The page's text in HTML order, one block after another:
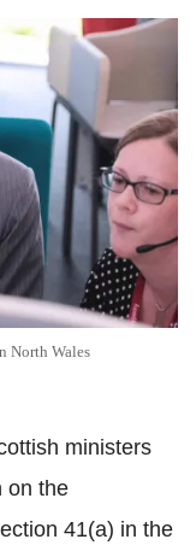
North Wales
ministers
on the
41(a) in the